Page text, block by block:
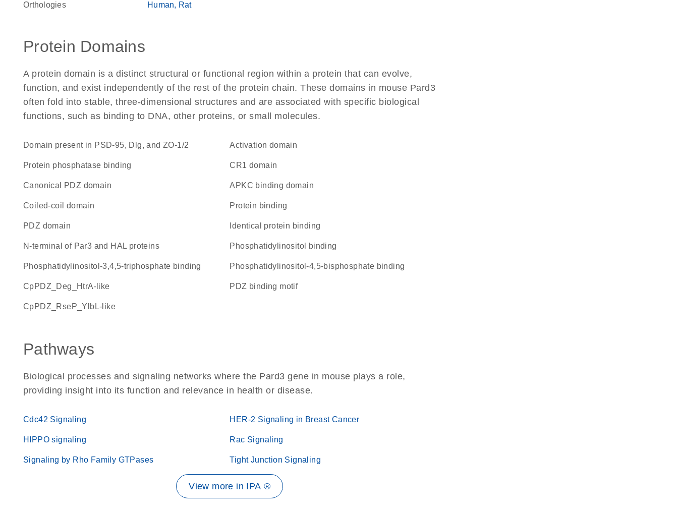
Orthologies Human Rat
Protein Domains
A protein domain is a distinct structural or functional region within a protein that can evolve,
function, and exist independently of the rest of the protein chain. These domains in mouse Pard3
often fold into stable, three-dimensional structures and are associated with specific biological
functions, such as binding to DNA, other proteins, or small molecules.
Domain present in PSD-95, Dlg, and ZO-1/2 activation domain
protein phosphatase binding CR1 domain
canonical PDZ domain aPKC binding domain
coiled-coil domain protein binding
PDZ domain identical protein binding
N-terminal of Par3 and HAL proteins phosphatidylinositol binding
phosphatidylinositol-3,4,5-triphosphate binding phosphatidylinositol-4,5-bisphosphate binding
cpPDZ_Deg_HtrA-like PDZ binding motif
cpPDZ_RseP_YlbL-like
Pathways
Biological processes and signaling networks where the Pard3 gene in mouse plays a role,
providing insight into its function and relevance in health or disease.
Cdc42 Signaling HER-2 Signaling in Breast Cancer
HIPPO signaling Rac Signaling
Signaling by Rho Family GTPases Tight Junction Signaling
View more in IPA ®